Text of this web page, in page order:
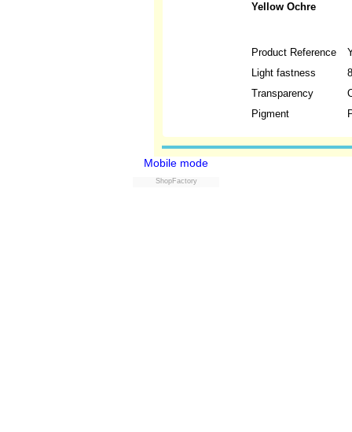
Yellow Ochre
Product Reference
Light fastness
8
Transparency
Pigment
Mobile mode
Powered by
ShopFactory